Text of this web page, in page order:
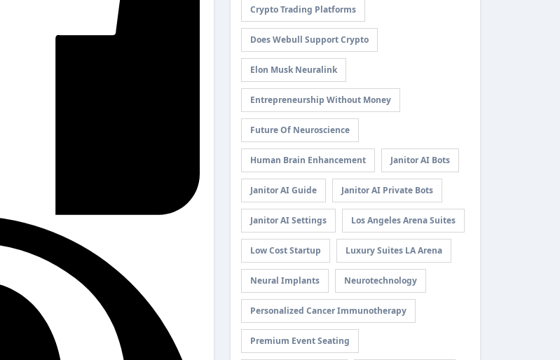
Crypto Trading Platforms
Does Webull Support Crypto
Elon Musk Neuralink
Entrepreneurship Without Money
Future Of Neuroscience
Human Brain Enhancement Janitor AI Bots
Janitor AI Guide Janitor AI Private Bots
Janitor AI Settings Los Angeles Arena Suites
Low Cost Startup Luxury Suites LA Arena
Neural Implants Neurotechnology
Personalized Cancer Immunotherapy
Premium Event Seating